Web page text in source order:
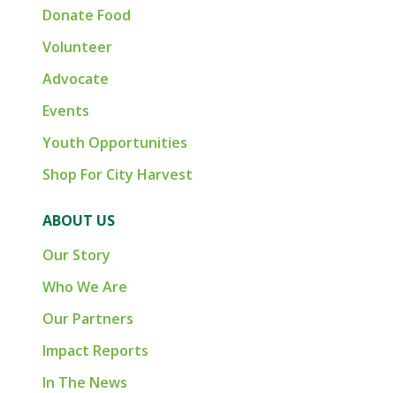
Donate Food
Volunteer
Advocate
Events
Youth Opportunities
Shop For City Harvest
ABOUT US
Our Story
Who We Are
Our Partners
Impact Reports
In The News